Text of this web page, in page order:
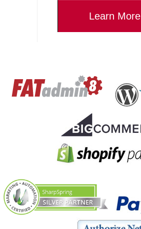
Learn More